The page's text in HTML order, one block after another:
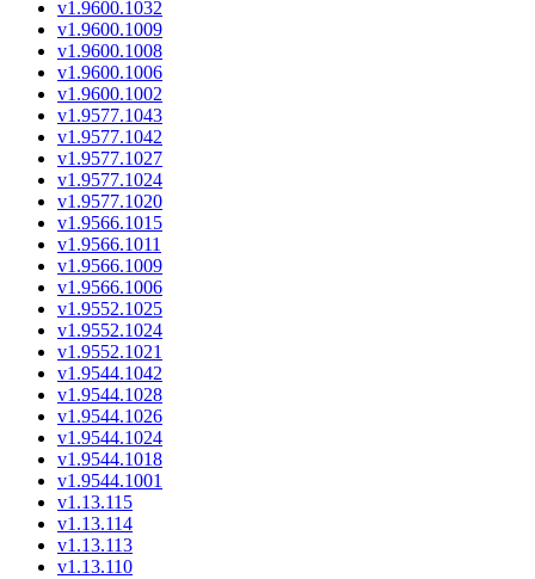
v1.9600.1032
v1.9600.1009
v1.9600.1008
v1.9600.1006
v1.9600.1002
v1.9577.1043
v1.9577.1042
v1.9577.1027
v1.9577.1024
v1.9577.1020
v1.9566.1015
v1.9566.1011
v1.9566.1009
v1.9566.1006
v1.9552.1025
v1.9552.1024
v1.9552.1021
v1.9544.1042
v1.9544.1028
v1.9544.1026
v1.9544.1024
v1.9544.1018
v1.9544.1001
v1.13.115
v1.13.114
v1.13.113
v1.13.110